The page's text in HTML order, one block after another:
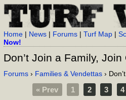
Home | News | Forums |Turf Map |
Now!
Don’t Join a Family, Join
Forums › Families & Vendettas ›
« Prev 1 2 3 4